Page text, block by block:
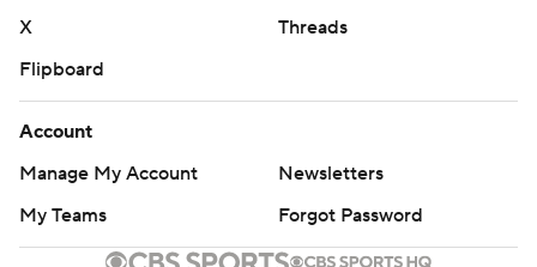
X
Threads
Flipboard
Account
Manage My Account
Newsletters
My Teams
Forgot Password